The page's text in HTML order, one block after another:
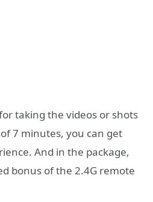
taking the videos or shots
7 minutes, you can get
And in the package,
bonus of the 2.4G remote